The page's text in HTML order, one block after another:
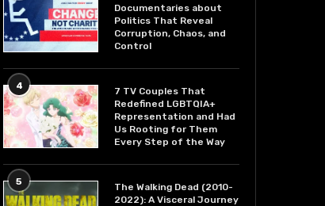
Documentaries about
Politics That Reveal
Corruption, Chaos, and
Control
4
7 TV Couples That
Redefined LGBTQIA+
Representation and Had
Us Rooting for Them
Every Step of the Way
5
The Walking Dead (2010-
2022): A Visceral Journey